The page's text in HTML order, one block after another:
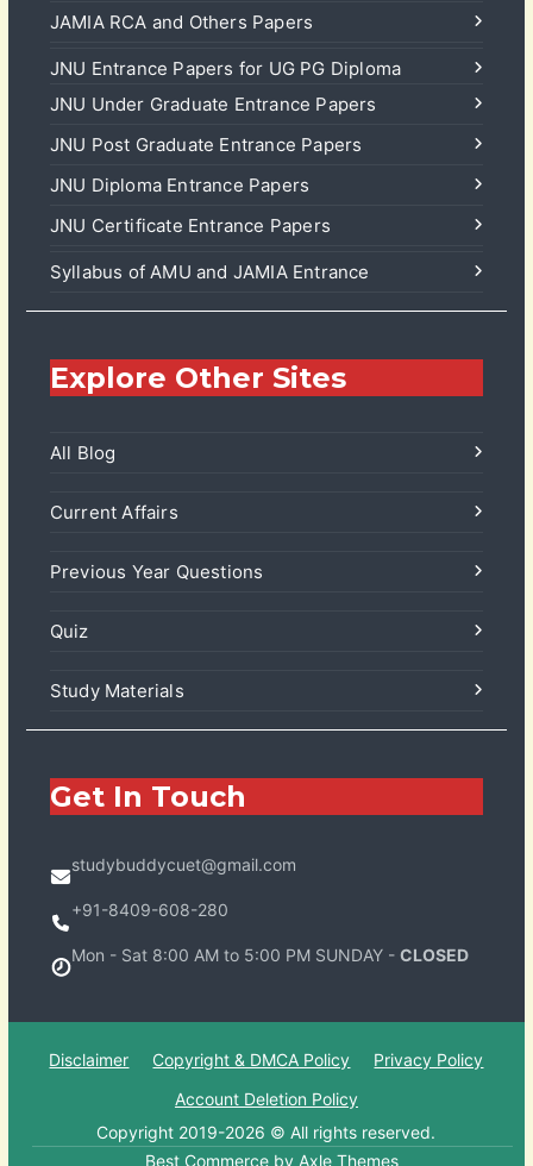
JAMIA RCA and Others Papers
JNU Entrance Papers for UG PG Diploma
JNU Under Graduate Entrance Papers
JNU Post Graduate Entrance Papers
JNU Diploma Entrance Papers
JNU Certificate Entrance Papers
Syllabus of AMU and JAMIA Entrance
Explore Other Sites
All Blog
Current Affairs
Previous Year Questions
Quiz
Study Materials
Get In Touch
studybuddycuet@gmail.com
+91-8409-608-280
Mon - Sat 8:00 AM to 5:00 PM SUNDAY - CLOSED
Disclaimer Copyright & DMCA Policy
Privacy Policy
Account Deletion Policy
Copyright 2019-2026 © All rights reserved.
Best Commerce by Axle Themes